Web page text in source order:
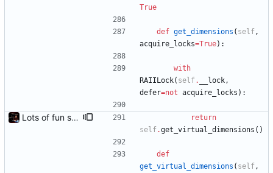
True
def get_dimensions ( self,
acquire_locks=True) :
with
RAIILock( self. __lock,
defer=not acquire_locks ) :
Lots of fun stuff, including virtual dimensions to help reduce warping of grid when printed to a terminal
return
self.get_virtual_dimensions ( )
def
get_virtual_dimensions ( self,